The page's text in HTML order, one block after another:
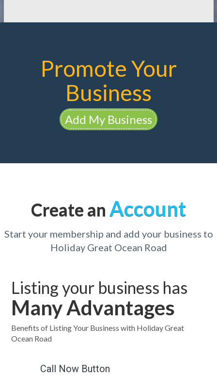
Promote Your
Business
Add My Business
Create an Account
Start your membership and add your business to
Holiday Great Ocean Road
Listing your business has
Many Advantages
Benefits of Listing Your Business with Holiday Great
Ocean Road
Call Now Button